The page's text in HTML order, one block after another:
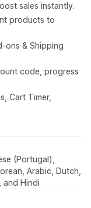
sales instantly.
products to
ons & Shipping
code, progress
Cart Timer,
(Portugal),
Arabic, Dutch,
and Hindi